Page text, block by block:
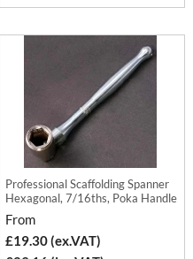
Professional Scaffolding Spanner
Hexagonal, 7/16ths, Poka Handle
From
£19.30 (ex.VAT)